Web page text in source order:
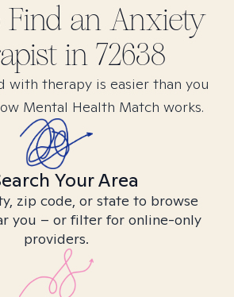
an Anxiety
in 72638
with therapy is easier than you
Mental Health Match works.
Your Area
zip code, or state to browse
you – or filter for online-only
providers.